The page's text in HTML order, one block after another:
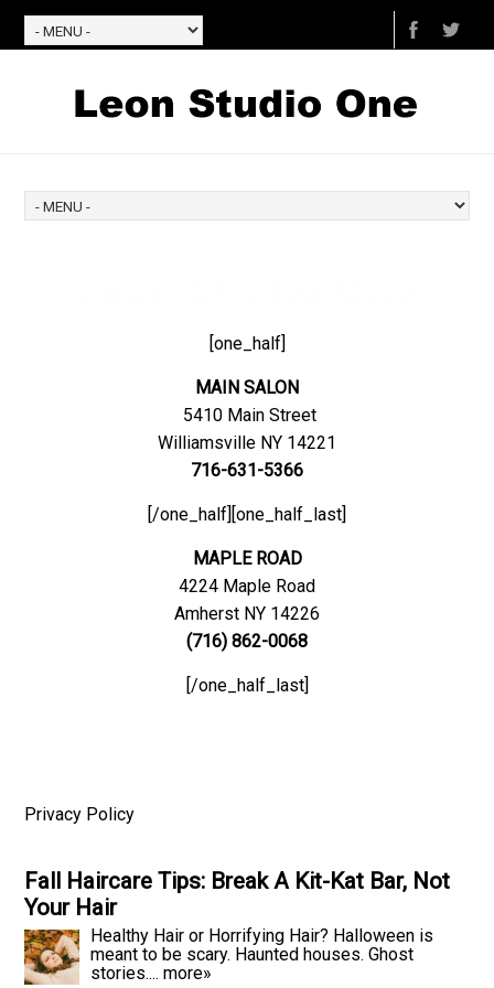
[one_half]
MAIN SALON
5410 Main Street
Williamsville NY 14221
716-631-5366
[/one_half][one_half_last]
MAPLE ROAD
4224 Maple Road
Amherst NY 14226
(716) 862-0068
[/one_half_last]
Privacy Policy
Fall Haircare Tips: Break A Kit-Kat Bar, Not
Your Hair
Healthy Hair or Horrifying Hair? Halloween is
meant to be scary. Haunted houses. Ghost
stories....more»